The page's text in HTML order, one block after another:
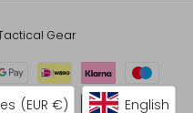
Gear
(EUR €) English